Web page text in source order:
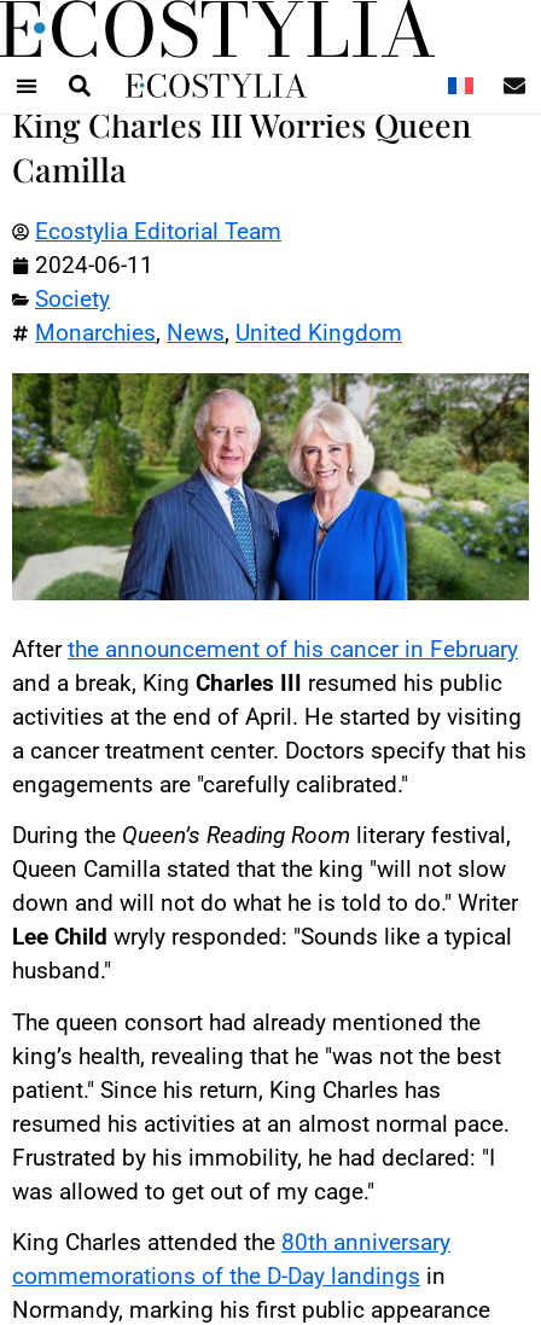
King Charles III Worries Queen
Camilla
Ecostylia Editorial Team
2024-06-11
Society
Monarchies, News, United Kingdom
Afterthe announcement of his cancer in February
and a break, King Charles III resumed his public
activities at the end of April. He started by visiting
a cancer treatment center. Doctors specify that his
engagements are "carefully calibrated."
During the Queen’s Reading Room literary festival,
Queen Camilla stated that the king "will not slow
down and will not do what he is told to do." Writer
Lee Child wryly responded: "Sounds like a typical
husband."
The queen consort had already mentioned the
king’s health, revealing that he "was not the best
patient." Since his return, King Charles has
resumed his activities at an almost normal pace.
Frustrated by his immobility, he had declared: "I
was allowed to get out of my cage."
King Charles attended the 80th anniversary
commemorations of the D-Day landings in
Normandy, marking his first public appearance